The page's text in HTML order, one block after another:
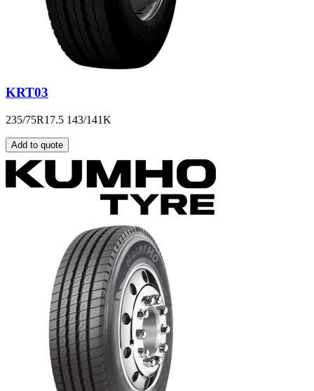
KRT03
235/75R17.5 143/141K
Add to quote